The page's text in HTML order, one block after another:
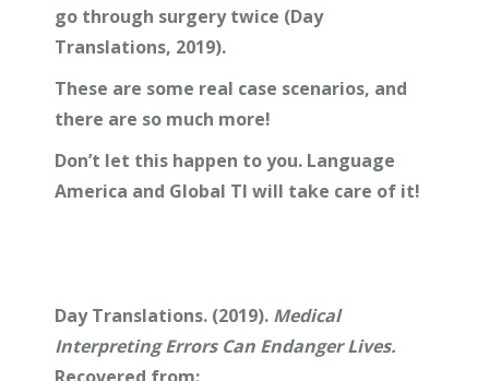
go through surgery twice (Day
Translations, 2019).
These are some real case scenarios, and
there are so much more!
Don’t let this happen to you. Language
America and Global TI will take care of it!
Day Translations. (2019). Medical
Interpreting Errors Can Endanger Lives.